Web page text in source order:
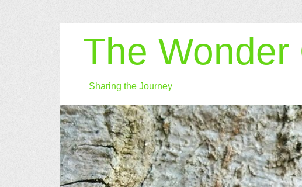
The Wonder
Sharing the Journey